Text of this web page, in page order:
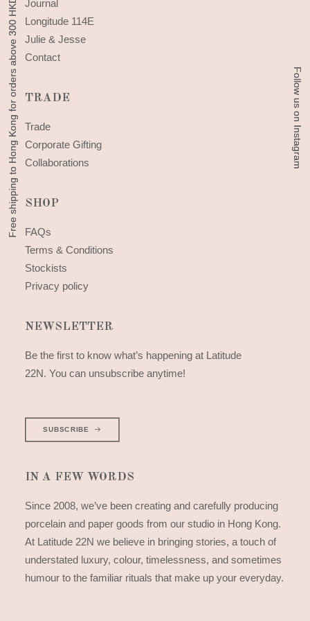
Journal
Longitude 114E
Julie & Jesse
Contact
TRADE
Trade
Corporate Gifting
Collaborations
SHOP
FAQs
Terms & Conditions
Stockists
Privacy policy
NEWSLETTER
Be the first to know what’s happening at Latitude
22N. You can unsubscribe anytime!
SUBSCRIBE
IN A FEW WORDS
Since 2008, we’ve been creating and carefully producing
porcelain and paper goods from our studio in Hong Kong.
At Latitude 22N we believe in bringing stories, a touch of
understated luxury, colour, timelessness, and sometimes
humour to the familiar rituals that make up your everyday.
Free shipping to Hong Kong for orders above 300 HKD Follow us on Instagram
Free shipping to Hong Kong for orders above 300 HKD Follow us on Instagram